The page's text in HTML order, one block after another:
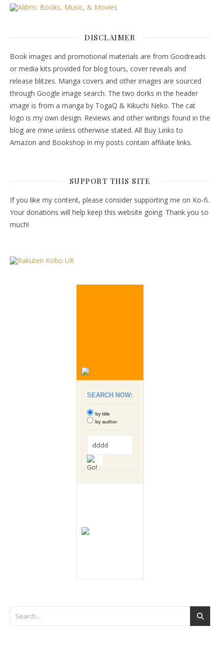
DISCLAIMER
Book images and promotional materials are from Goodreads
or media kits provided for blog tours, cover reveals and
release blitzes. Manga covers and other images are sourced
through Google image search. The two dorks in the header
image is from a manga by TogaQ & Kikuchi Neko. The cat
logo is my own design. Reviews and other writings found in the
blog are mine unless otherwise stated. All Buy Links to
Amazon and Bookshop in my posts contain affiliate links.
SUPPORT THIS SITE
If you like my content, please consider supporting me on Ko-fi.
Your donations will help keep this website going. Thank you so
much!
SEARCH NOW:
by title
by author